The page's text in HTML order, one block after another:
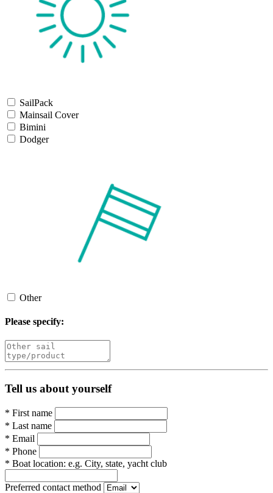
SailPack
Mainsail Cover
Bimini
Dodger
Other
Please specify:
Tell us about yourself
* First name
* Last name
* Email
* Phone
* Boat location: e.g. City, state, yacht club
Preferred contact method